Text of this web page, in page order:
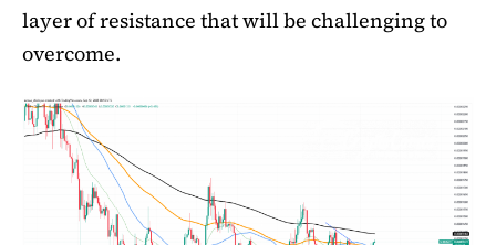
layer of resistance that will be challenging to
overcome.